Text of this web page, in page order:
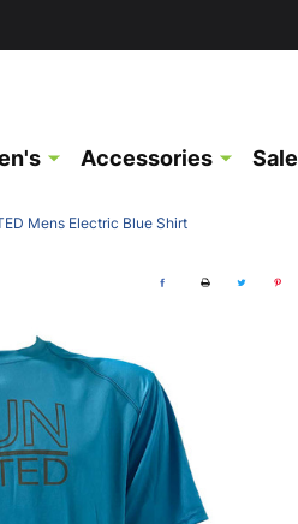
Accessories Sale
Mens Electric Blue Shirt